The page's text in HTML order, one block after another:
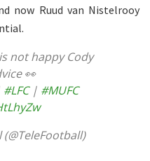
now Ruud van Nistelrooy
not happy Cody
👀
#LFC| #MUFC